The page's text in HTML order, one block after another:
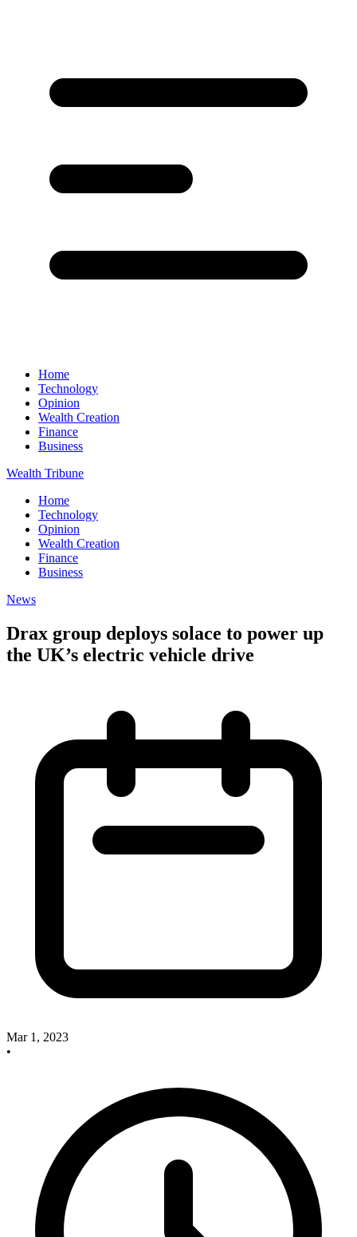
Home
Technology
Opinion
Wealth Creation
Finance
Business
Wealth Tribune
Home
Technology
Opinion
Wealth Creation
Finance
Business
News
Drax group deploys solace to power up
the UK’s electric vehicle drive
Mar 1, 2023
•